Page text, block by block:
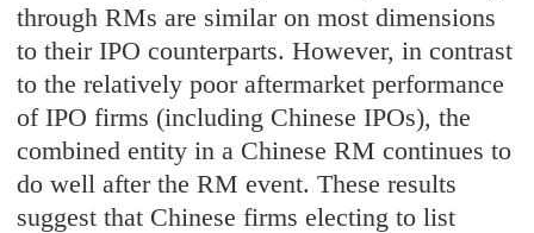
through RMs are similar on most dimensions
to their IPO counterparts. However, in contrast
to the relatively poor aftermarket performance
of IPO firms (including Chinese IPOs), the
combined entity in a Chinese RM continues to
do well after the RM event. These results
suggest that Chinese firms electing to list